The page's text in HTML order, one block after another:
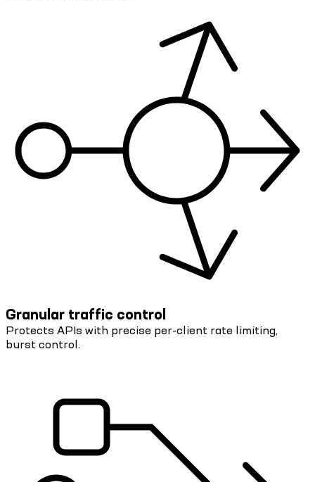
Granular traffic control
Protects APIs with precise per-client rate limiting,
burst control.